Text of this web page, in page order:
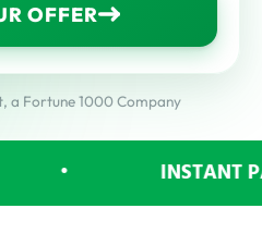
OFFER
a Fortune 1000 Company
INSTANT